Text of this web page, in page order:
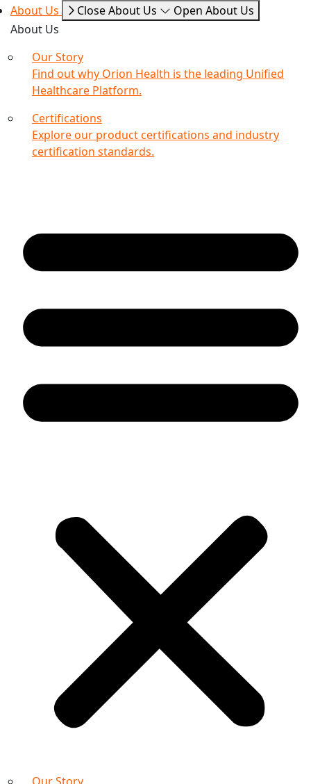
About Us
Close About Us
Open About Us
About Us
Our Story
Find out why Orion Health is the leading Unified
Healthcare Platform.
Certifications
Explore our product certifications and industry
certification standards.